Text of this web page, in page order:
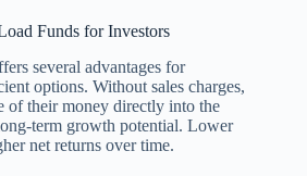
Funds for Investors
several advantages for
options. Without sales charges,
of their money directly into the
term growth potential. Lower
net returns over time.